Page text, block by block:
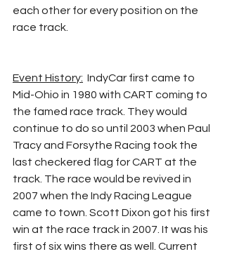
each other for every position on the
race track.
Event History:
  IndyCar first came to
Mid-Ohio in 1980 with CART coming to
the famed race track. They would
continue to do so until 2003 when Paul
Tracy and Forsythe Racing took the
last checkered flag for CART at the
track. The race would be revived in
2007 when the Indy Racing League
came to town. Scott Dixon got his first
win at the race track in 2007. It was his
first of six wins there as well. Current